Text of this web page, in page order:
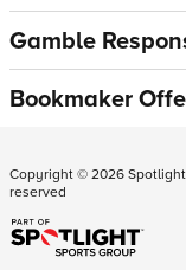
Gamble
Bookmaker
Copyright ©2026
reserved